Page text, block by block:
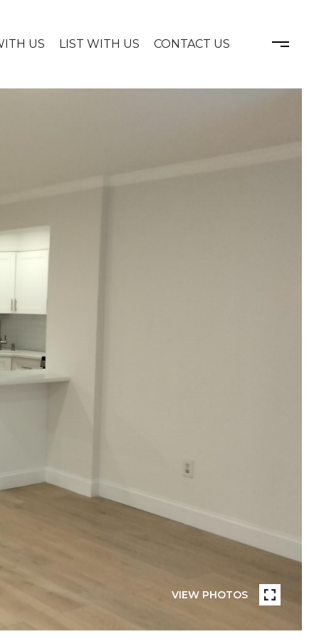
US LIST WITH US CONTACT US
VIEW PHOTOS